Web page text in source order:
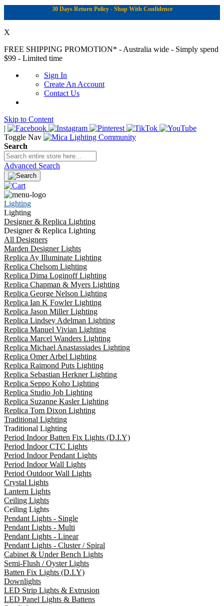
30 Days Return Policy - Shop With Confidence
X
FREE SHIPPING PROMOTION* - Australia wide - Simply spend
$99 - Limited time
Sign In
Create An Account
Contact Us
Skip to Content
|
Toggle Nav
Search
Advanced Search
Lighting
Lighting
Designer & Replica Lighting
Designer & Replica Lighting
All Designers
Marden Designer Lights
Replica Ay Illuminate Lighting
Replica Chelsom Lighting
Replica Dima Loginoff Lighting
Replica Chapman & Myers Lighting
Replica George Nelson Lighting
Replica Ian K Fowler Lighting
Replica Jason Miller Lighting
Replica Lindsey Adelman Lighting
Replica Manuel Vivian Lighting
Replica Marcel Wanders Lighting
Replica Michael Anastassiades Lighting
Replica Omer Arbel Lighting
Replica Raimond Puts Lighting
Replica Sebastian Herkner Lighting
Replica Seppo Koho Lighting
Replica Studio Job Lighting
Replica Suzanne Kasler Lighting
Replica Tom Dixon Lighting
Traditional Lighting
Traditional Lighting
Period Indoor Batten Fix Lights (D.I.Y)
Period Indoor CTC Lights
Period Indoor Pendant Lights
Period Indoor Wall Lights
Period Outdoor Wall Lights
Crystal Lights
Lantern Lights
Ceiling Lights
Ceiling Lights
Pendant Lights - Single
Pendant Lights - Multi
Pendant Lights - Linear
Pendant Lights - Cluster / Spiral
Cabinet & Under Bench Lights
Semi-Flush / Oyster Lights
Batten Fix Lights (D.I.Y)
Downlights
LED Strip Lights & Extrusion
LED Panel Lights & Battens